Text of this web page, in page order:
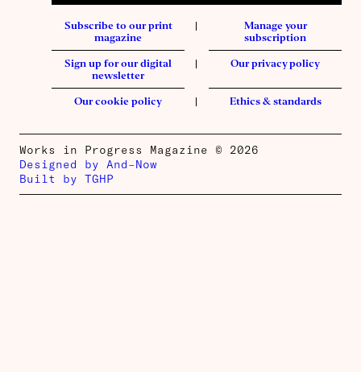
Subscribe to our print
magazine
Manage your
subscription
Sign up for our digital
newsletter
Our privacy policy
Our cookie policy Ethics & standards
Works in Progress Magazine © 2026
Designed by And–Now
Built by TGHP